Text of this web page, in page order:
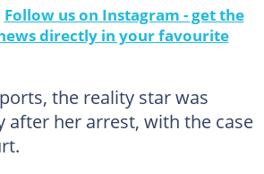
Follow us on Instagram - get the
directly in your favourite
the reality star was
after her arrest, with the case